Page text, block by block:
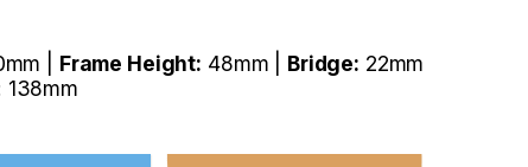
| Frame Height: 48mm | Bridge: 22mm
138mm